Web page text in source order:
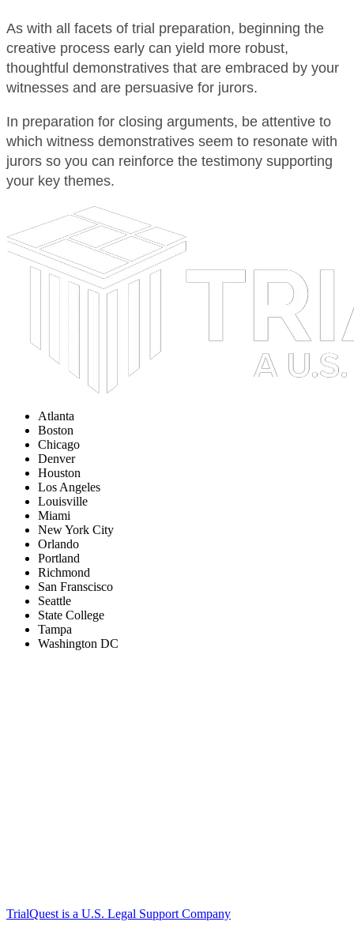
As with all facets of trial preparation, beginning the
creative process early can yield more robust,
thoughtful demonstratives that are embraced by your
witnesses and are persuasive for jurors.
In preparation for closing arguments, be attentive to
which witness demonstratives seem to resonate with
jurors so you can reinforce the testimony supporting
your key themes.
Atlanta
Boston
Chicago
Denver
Houston
Los Angeles
Louisville
Miami
New York City
Orlando
Portland
Richmond
San Franscisco
Seattle
State College
Tampa
Washington DC
TrialQuest is a U.S. Legal Support Company